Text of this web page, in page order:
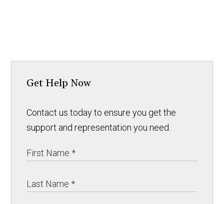
Get Help Now
Contact us today to ensure you get the
support and representation you need.